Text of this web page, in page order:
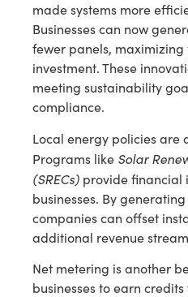
made systems more
Businesses can now
fewer panels, maximizing
investment. These
meeting sustainability
compliance.
Local energy policies are
Programs like Solar
(SRECs) provide financial
businesses. By
companies can offset
additional revenue
Net metering is another
businesses to earn